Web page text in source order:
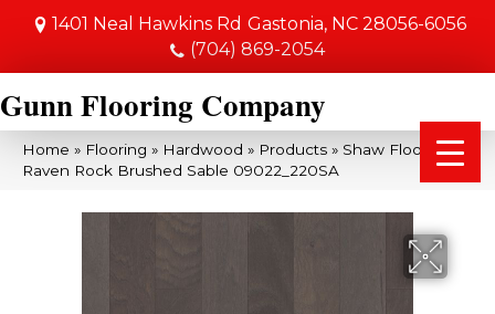
1401 Neal Hawkins Rd Gastonia, NC 28056-6056
(704) 869-2054
Gunn Flooring Company
Home » Flooring » Hardwood » Products » Shaw Floors SFA
Raven Rock Brushed Sable 09022_220SA